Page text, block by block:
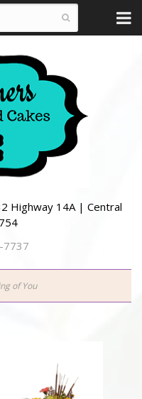
Highway 14A | Central
7737
of You